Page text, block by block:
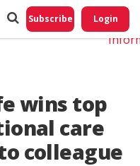
Subscribe Login
wins top
care
colleague
Do
My